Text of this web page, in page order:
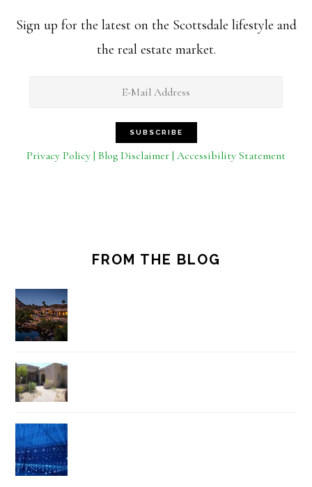
Sign up for the latest on the Scottsdale lifestyle and
the real estate market.
Privacy Policy | Blog Disclaimer | Accessibility Statement
FROM THE BLOG